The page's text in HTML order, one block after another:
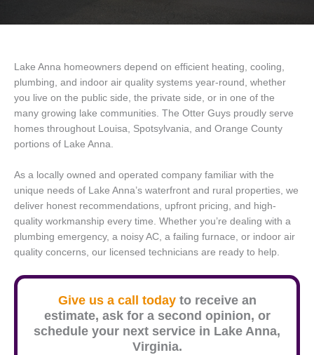
Lake Anna homeowners depend on efficient heating, cooling,
plumbing, and indoor air quality systems year-round, whether
you live on the public side, the private side, or in one of the
many growing lake communities. The Otter Guys proudly serve
homes throughout Louisa, Spotsylvania, and Orange County
portions of Lake Anna.
As a locally owned and operated company familiar with the
unique needs of Lake Anna’s waterfront and rural properties, we
deliver honest recommendations, upfront pricing, and high-
quality workmanship every time. Whether you’re dealing with a
plumbing emergency, a noisy AC, a failing furnace, or indoor air
quality concerns, our licensed technicians are ready to help.
Give us a call todayto receive an
estimate, ask for a second opinion, or
schedule your next service in Lake Anna,
Virginia.